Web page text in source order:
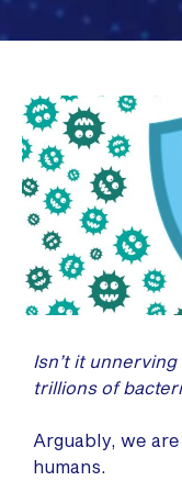
Isn’t it
trillions of
Arguably, we
humans.